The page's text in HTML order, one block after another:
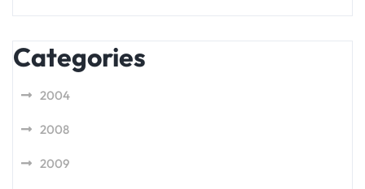
Categories
2004
2008
2009